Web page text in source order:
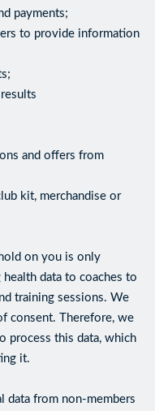
payments;
to provide information
and offers from
kit, merchandise or
on you is only
data to coaches to
training sessions. We
consent. Therefore, we
process this data, which
it.
data from non-members